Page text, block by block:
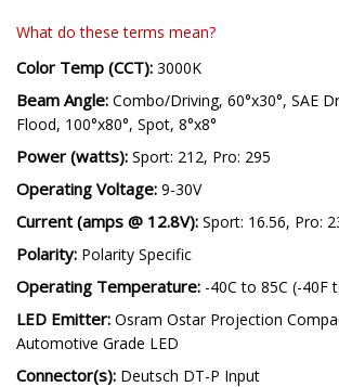
What do these terms mean?
Color Temp (CCT): 3000K
Beam Angle: Combo/Driving, 60°x30°, SAE
Flood, 100°x80°, Spot, 8°x8°
Power (watts): Sport: 212, Pro: 295
Operating Voltage: 9-30V
Current (amps @ 12.8V): Sport: 16.56, Pro:
Polarity: Polarity Specific
Operating Temperature: -40C to 85C (-40F
LED Emitter: Osram Ostar Projection
Automotive Grade LED
Connector(s): Deutsch DT-P Input